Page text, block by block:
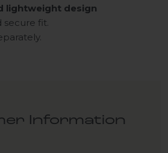
lightweight design
secure fit.
Information